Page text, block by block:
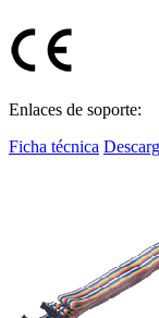
Enlaces de soporte:
Ficha técnica